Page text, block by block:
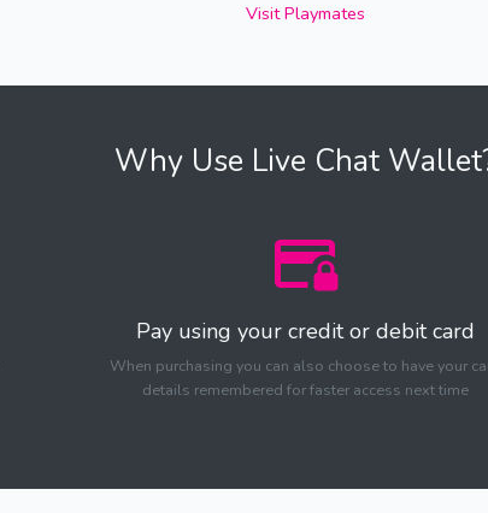
Visit Playmates
Why Use Live Chat
Pay using your credit or debit card
When purchasing you can also choose to have your
details remembered for faster access next time